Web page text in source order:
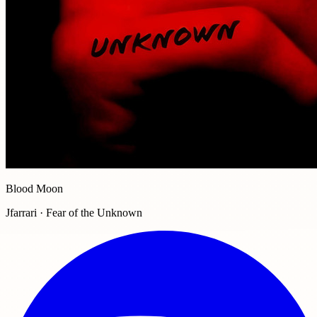
Blood Moon
Jfarrari · Fear of the Unknown